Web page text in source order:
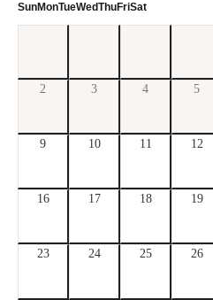
SunMonTueWedThuFriSat
2 3 4 5
9 10 11 12
16 17 18 19
23 24 25 26